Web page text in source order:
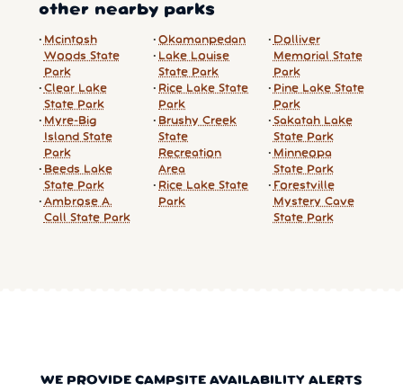
other nearby parks
Mcintosh
Woods State
Park
Clear Lake
State Park
Myre-Big
Island State
Park
Beeds Lake
State Park
Ambrose A.
Call State Park
Okamanpedan
Lake Louise
State Park
Rice Lake State
Park
Brushy Creek
State
Recreation
Area
Rice Lake State
Park
Dolliver
Memorial State
Park
Pine Lake State
Park
Sakatah Lake
State Park
Minneopa
State Park
Forestville
Mystery Cave
State Park
WE PROVIDE CAMPSITE AVAILABILITY ALERTS